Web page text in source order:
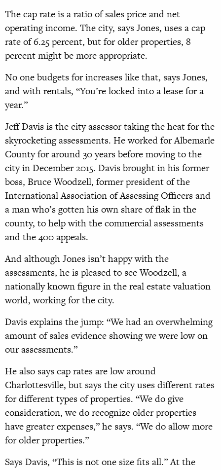
The cap rate is a ratio of sales price and net
operating income. The city, says Jones, uses a cap
rate of 6.25 percent, but for older properties, 8
percent might be more appropriate.
No one budgets for increases like that, says Jones,
and with rentals, “You’re locked into a lease for a
year.”
Jeff Davis is the city assessor taking the heat for the
skyrocketing assessments. He worked for Albemarle
County for around 30 years before moving to the
city in December 2015. Davis brought in his former
boss, Bruce Woodzell, former president of the
International Association of Assessing Officers and
a man who’s gotten his own share of flak in the
county, to help with the commercial assessments
and the 400 appeals.
And although Jones isn’t happy with the
assessments, he is pleased to see Woodzell, a
nationally known figure in the real estate valuation
world, working for the city.
Davis explains the jump: “We had an overwhelming
amount of sales evidence showing we were low on
our assessments.”
He also says cap rates are low around
Charlottesville, but says the city uses different rates
for different types of properties. “We do give
consideration, we do recognize older properties
have greater expenses,” he says. “We do allow more
for older properties.”
Says Davis, “This is not one size fits all.” At the